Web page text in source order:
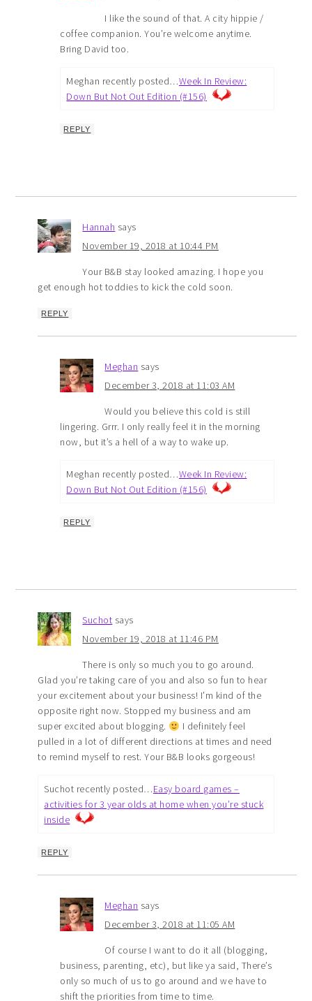
I like the sound of that. A city hippie /
coffee companion. You’re welcome anytime.
Bring David too.
Meghan recently posted…Week In Review:
Down But Not Out Edition (#156)
REPLY
Hannah says
November 19, 2018 at 10:44 PM
Your B&B stay looked amazing. I hope you
get enough hot toddies to kick the cold soon.
REPLY
Meghan says
December 3, 2018 at 11:03 AM
Would you believe this cold is still
lingering. Grrr. I only really feel it in the morning
now, but it’s a hell of a way to wake up.
Meghan recently posted…Week In Review:
Down But Not Out Edition (#156)
REPLY
Suchot says
November 19, 2018 at 11:46 PM
There is only so much you to go around.
Glad you’re taking care of you and also so fun to hear
your excitement about your business! I’m kind of the
opposite right now. Stopped my business and am
super excited about blogging.
I definitely feel
pulled in a lot of different directions at times and need
to remind myself to rest. Your B&B looks gorgeous!
Suchot recently posted…Easy board games –
activities for 3 year olds at home when you’re stuck
inside
REPLY
Meghan says
December 3, 2018 at 11:05 AM
Of course I want to do it all (blogging,
business, parenting, etc), but like ya said, There’s
only so much of us to go around and we have to
shift the priorities from time to time.